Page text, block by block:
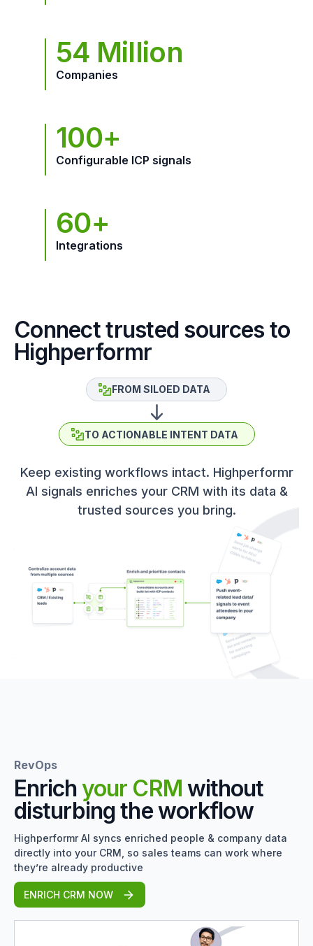
54 Million
Companies
100+
Configurable ICP signals
60+
Integrations
Connect trusted sources to
Highperformr
Keep existing workflows intact. Highperformr
AI signals enriches your CRM with its data &
trusted sources you bring.
FROM SILOED DATA
TO ACTIONABLE INTENT DATA
RevOps
Enrichyour CRM without
disturbing the workflow
Highperformr AI syncs enriched people & company data
directly into your CRM, so sales teams can work where
they’re already productive
ENRICH CRM NOW